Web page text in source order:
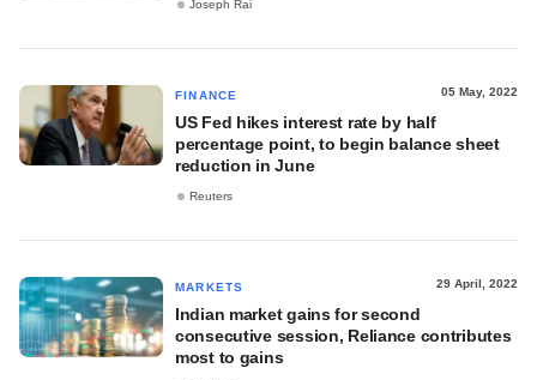
Joseph Rai
FINANCE 05 May, 2022
US Fed hikes interest rate by half
percentage point, to begin balance sheet
reduction in June
Reuters
MARKETS 29 April, 2022
Indian market gains for second
consecutive session, Reliance contributes
most to gains